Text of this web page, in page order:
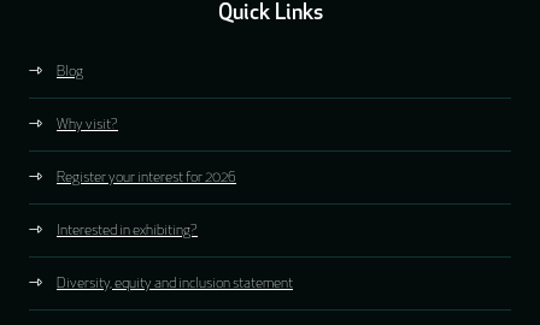
Quick Links
Blog
Why visit?
Register your interest for 2026
Interested in exhibiting?
Diversity, equity and inclusion statement